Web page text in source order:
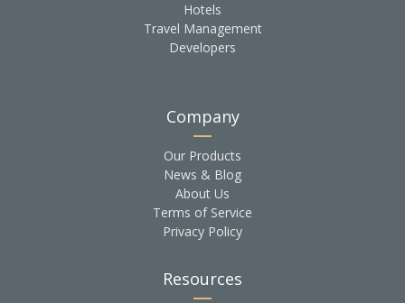
Hotels
Travel Management
Developers
Company
Our Products
News & Blog
About Us
Terms of Service
Privacy Policy
Resources